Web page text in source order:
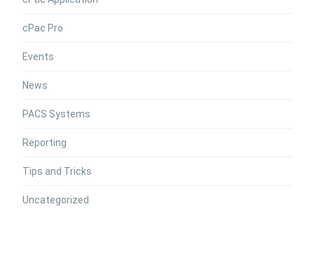
cPac Pro
Events
News
PACS Systems
Reporting
Tips and Tricks
Uncategorized